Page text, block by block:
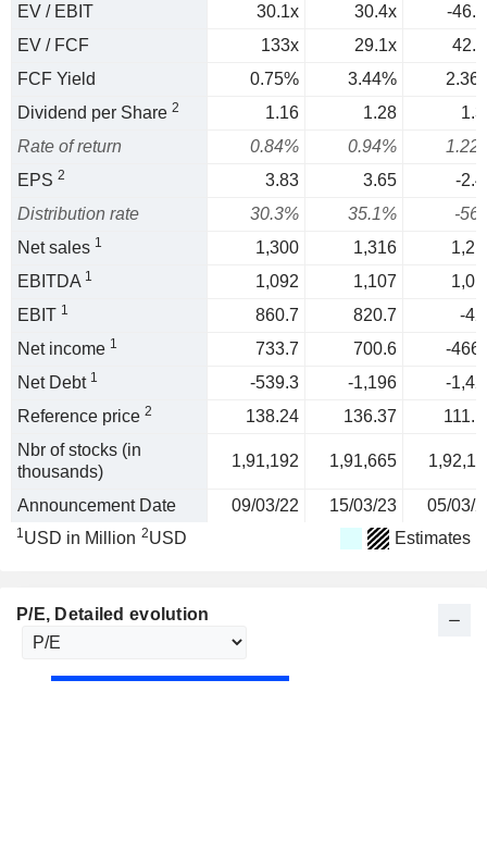
EV / EBIT
30.1x 30.4x
-
EV / FCF
133x 29.1x
FCF Yield
0.75% 3.44%
Dividend per Share 2 1.16 1.28
Rate of return
0.84% 0.94%
EPS 2 3.83 3.65
-
Distribution rate
30.3% 35.1%
-
Net sales 1 1,300 1,316
EBITDA 1 1,092 1,107
EBIT 1 860.7 820.7
-
Net income 1 733.7 700.6
-
Net Debt 1 -539.3 -1,196
-
Reference price 2 138.24 136.37
Nbr of stocks (in
thousands)
1,91,192 1,91,665
Announcement Date 09/03/22 15/03/23 05/03/
1USD in Million 2USD Estimates
P/E, Detailed evolution